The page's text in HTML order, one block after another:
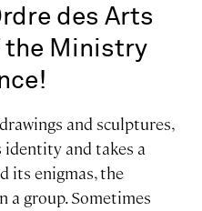
des Arts
the Ministry
and sculptures,
and takes a
its enigmas, the
group. Sometimes